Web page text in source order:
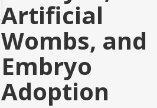
Artificial
Wombs, and
Embryo
Adoption